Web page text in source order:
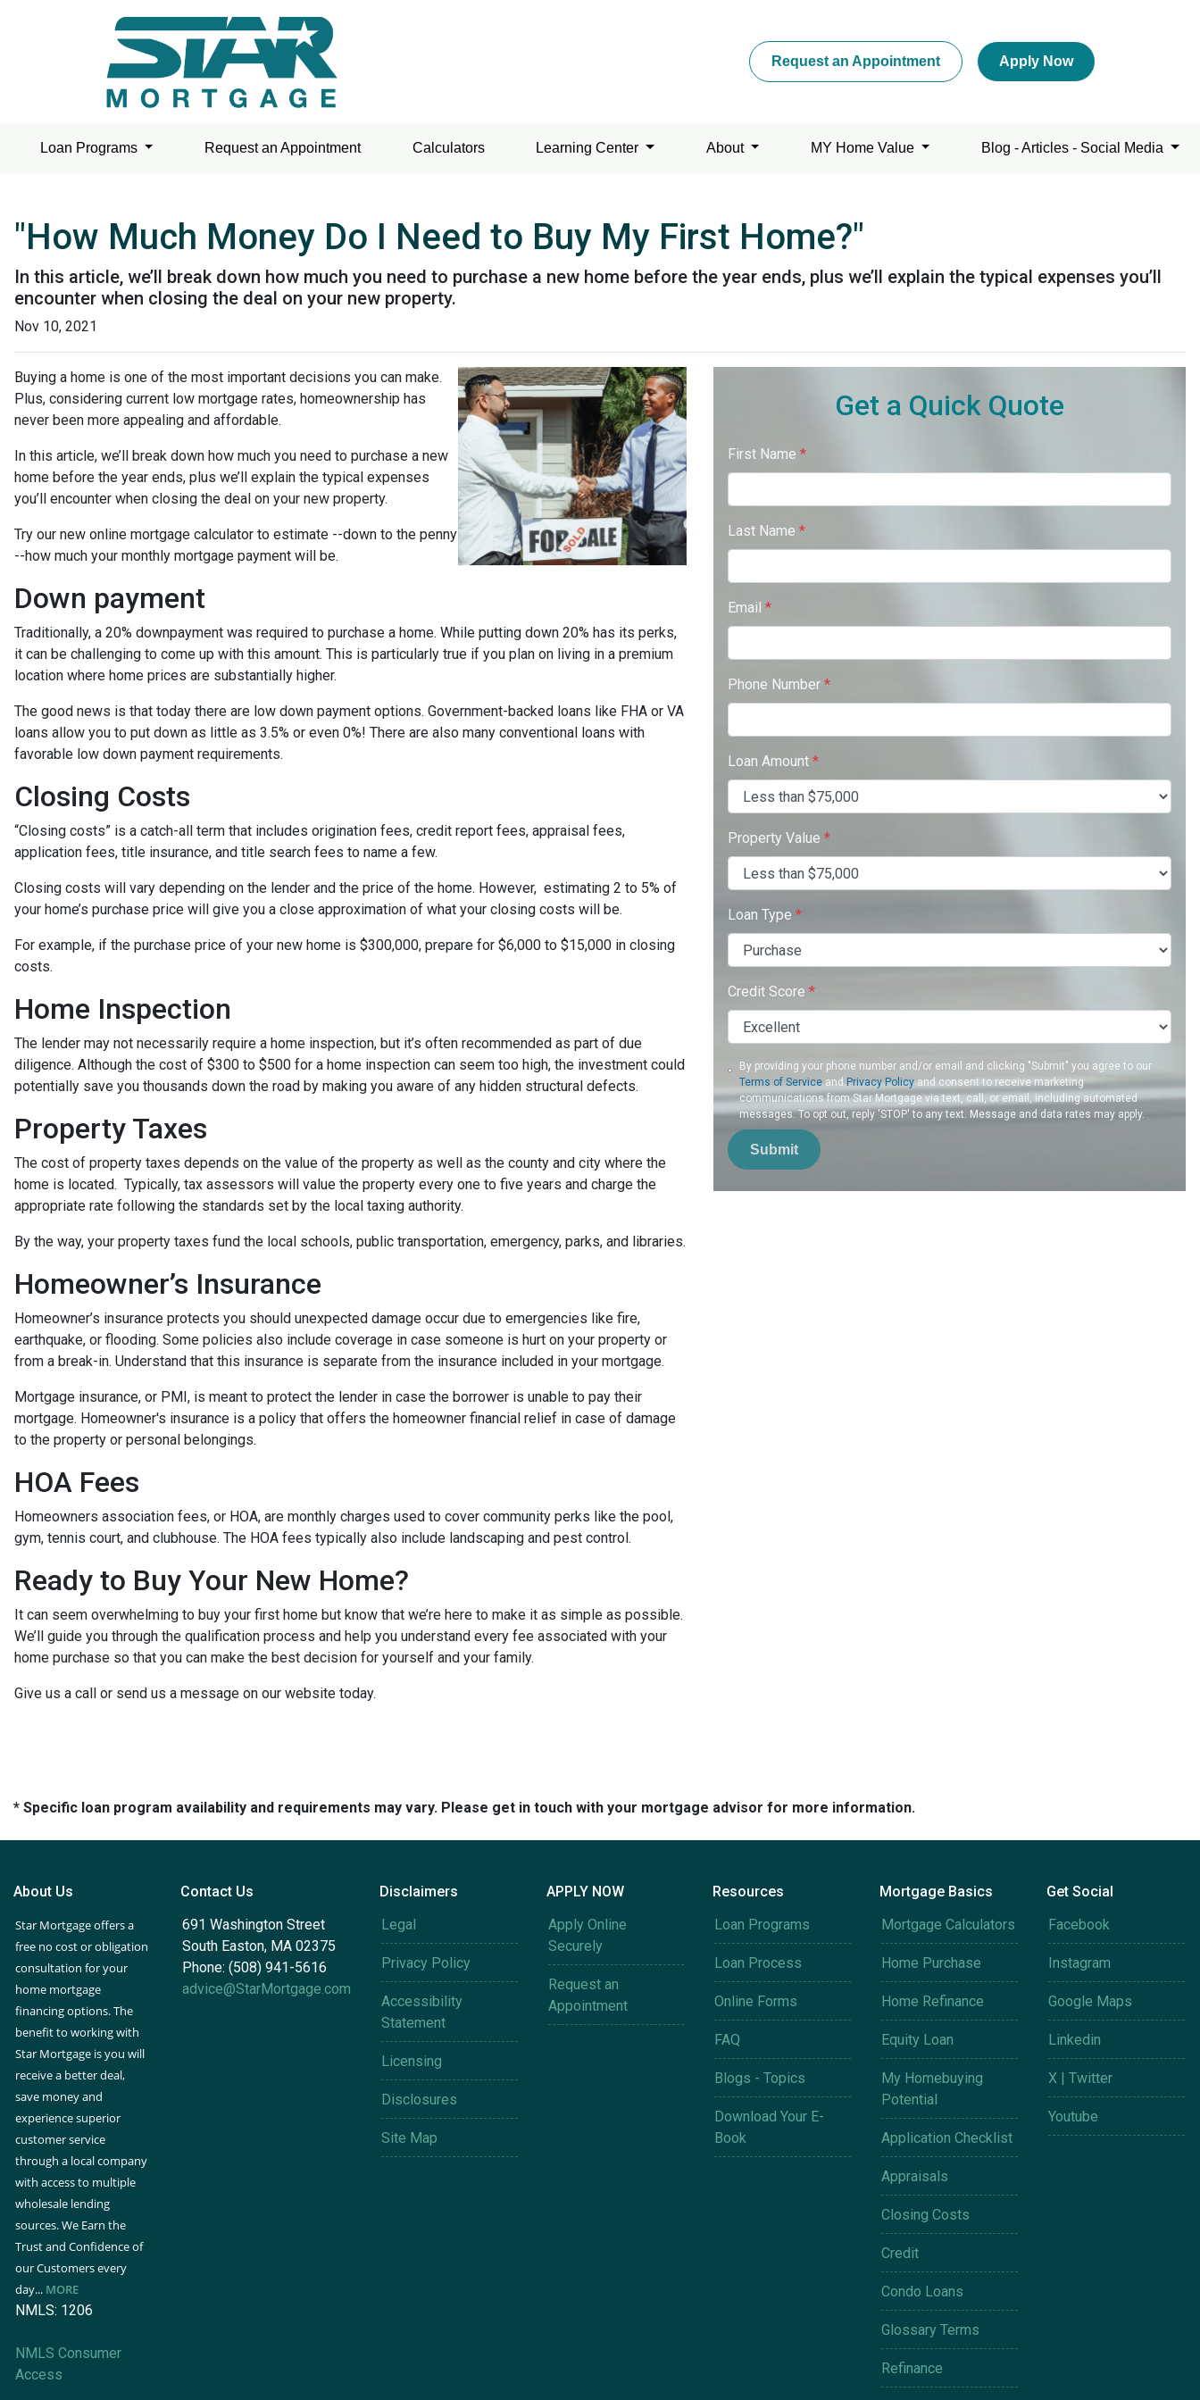
Request an Appointment Apply Now
Loan Programs Request an Appointment Calculators Learning Center About MY Home Value Blog - Articles - Social Media
"How Much Money Do I Need to Buy My First Home?"
In this article, we’ll break down how much you need to purchase a new home before the year ends, plus we’ll explain the typical expenses you’ll
encounter when closing the deal on your new property.
Nov 10, 2021
Buying a home is one of the most important decisions you can make.
Plus, considering current low mortgage rates, homeownership has
never been more appealing and affordable.
In this article, we’ll break down how much you need to purchase a new
home before the year ends, plus we’ll explain the typical expenses
you’ll encounter when closing the deal on your new property.
Try our new online mortgage calculator to estimate --down to the penny
--how much your monthly mortgage payment will be.
Down payment
Traditionally, a 20% downpayment was required to purchase a home. While putting down 20% has its perks,
it can be challenging to come up with this amount. This is particularly true if you plan on living in a premium
location where home prices are substantially higher.
The good news is that today there are low down payment options. Government-backed loans like FHA or VA
loans allow you to put down as little as 3.5% or even 0%! There are also many conventional loans with
favorable low down payment requirements.
Closing Costs
“Closing costs” is a catch-all term that includes origination fees, credit report fees, appraisal fees,
application fees, title insurance, and title search fees to name a few.
Closing costs will vary depending on the lender and the price of the home. However, estimating 2 to 5% of
your home’s purchase price will give you a close approximation of what your closing costs will be.
For example, if the purchase price of your new home is $300,000, prepare for $6,000 to $15,000 in closing
costs.
Home Inspection
The lender may not necessarily require a home inspection, but it’s often recommended as part of due
diligence. Although the cost of $300 to $500 for a home inspection can seem too high, the investment could
potentially save you thousands down the road by making you aware of any hidden structural defects.
Property Taxes
The cost of property taxes depends on the value of the property as well as the county and city where the
home is located. Typically, tax assessors will value the property every one to five years and charge the
appropriate rate following the standards set by the local taxing authority.
By the way, your property taxes fund the local schools, public transportation, emergency, parks, and libraries.
Homeowner’s Insurance
Homeowner’s insurance protects you should unexpected damage occur due to emergencies like fire,
earthquake, or flooding. Some policies also include coverage in case someone is hurt on your property or
from a break-in. Understand that this insurance is separate from the insurance included in your mortgage.
Mortgage insurance, or PMI, is meant to protect the lender in case the borrower is unable to pay their
mortgage. Homeowner's insurance is a policy that offers the homeowner financial relief in case of damage
to the property or personal belongings.
HOA Fees
Homeowners association fees, or HOA, are monthly charges used to cover community perks like the pool,
gym, tennis court, and clubhouse. The HOA fees typically also include landscaping and pest control.
Ready to Buy Your New Home?
It can seem overwhelming to buy your first home but know that we’re here to make it as simple as possible.
We’ll guide you through the qualification process and help you understand every fee associated with your
home purchase so that you can make the best decision for yourself and your family.
Give us a call or send us a message on our website today.
Get a Quick Quote
First Name *
Last Name *
Email *
Phone Number *
Loan Amount *
Property Value *
Loan Type *
Credit Score *
By providing your phone number and/or email and clicking "Submit" you agree to our
Terms of Service and Privacy Policy and consent to receive marketing
communications from Star Mortgage via text, call, or email, including automated
messages. To opt out, reply 'STOP' to any text. Message and data rates may apply.
Submit
* Specific loan program availability and requirements may vary. Please get in touch with your mortgage advisor for more information.
About Us
Star Mortgage offers a
free no cost or obligation
consultation for your
home mortgage
financing options. The
benefit to working with
Star Mortgage is you will
receive a better deal,
save money and
experience superior
customer service
through a local company
with access to multiple
wholesale lending
sources. We Earn the
Trust and Confidence of
our Customers every
day... MORE
NMLS: 1206
NMLS Consumer
Access
Contact Us
691 Washington Street
South Easton, MA 02375
Phone: (508) 941-5616
advice@StarMortgage.com
Disclaimers
Legal
Privacy Policy
Accessibility
Statement
Licensing
Disclosures
Site Map
APPLY NOW
Apply Online
Securely
Request an
Appointment
Resources
Loan Programs
Loan Process
Online Forms
FAQ
Blogs - Topics
Download Your E-
Book
Mortgage Basics
Mortgage Calculators
Home Purchase
Home Refinance
Equity Loan
My Homebuying
Potential
Application Checklist
Appraisals
Closing Costs
Credit
Condo Loans
Glossary Terms
Refinance
Get Social
Facebook
Instagram
Google Maps
Linkedin
X | Twitter
Youtube